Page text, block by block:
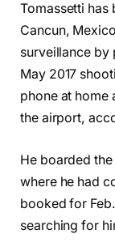
Tomassetti has
Cancun,
surveillance by
May 2017
phone at home
the airport,
He boarded
where he had
booked for
searching for